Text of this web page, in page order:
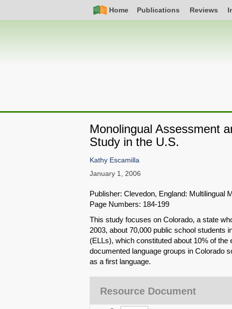
Nav
Home Publications Reviews
navigation
Monolingual Assessment
Study in the U.S.
Kathy Escamilla
January 1, 2006
Publisher: Clevedon, England: Multilingual
Page Numbers: 184-199
This study focuses on Colorado, a state
2003, about 70,000 public school students
(ELLs), which constituted about 10% of the
documented language groups in Colorado
as a first language.
Resource Document